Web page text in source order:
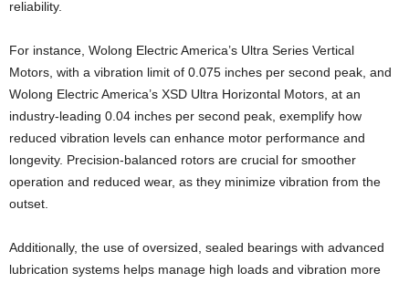
reliability.
For instance, Wolong Electric America’s Ultra Series Vertical
Motors, with a vibration limit of 0.075 inches per second peak, and
Wolong Electric America’s XSD Ultra Horizontal Motors, at an
industry-leading 0.04 inches per second peak, exemplify how
reduced vibration levels can enhance motor performance and
longevity. Precision-balanced rotors are crucial for smoother
operation and reduced wear, as they minimize vibration from the
outset.
Additionally, the use of oversized, sealed bearings with advanced
lubrication systems helps manage high loads and vibration more